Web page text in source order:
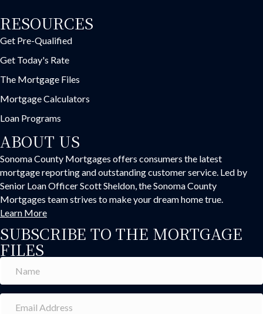
RESOURCES
Get Pre-Qualified
Get Today's Rate
The Mortgage Files
Mortgage Calculators
Loan Programs
ABOUT US
Sonoma County Mortgages offers consumers the latest
mortgage reporting and outstanding customer service. Led by
Senior Loan Officer Scott Sheldon, the Sonoma County
Mortgages team strives to make your dream home true.
Learn More
SUBSCRIBE TO THE MORTGAGE
FILES